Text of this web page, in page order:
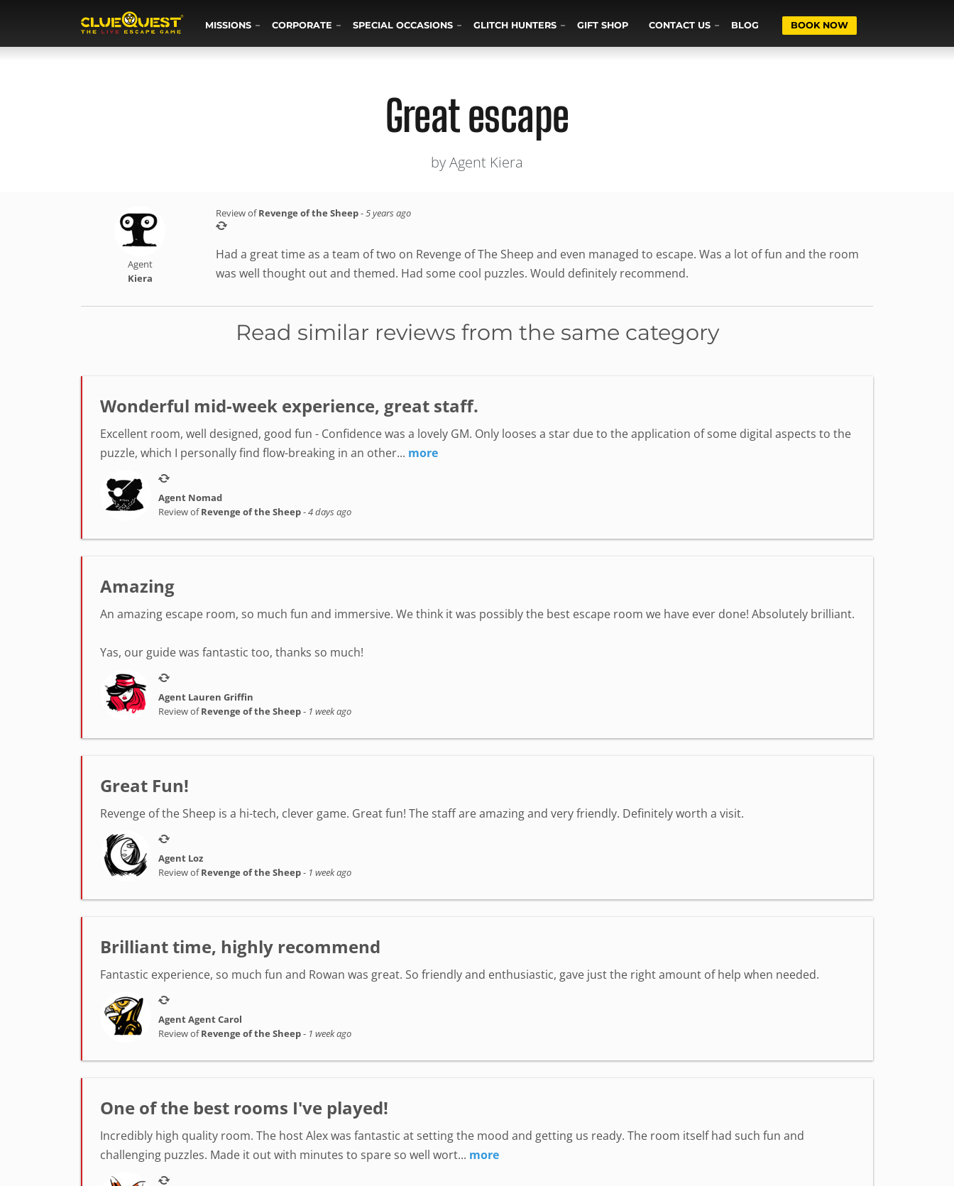
MISSIONS CORPORATE SPECIAL OCCASIONS GLITCH HUNTERS GIFT SHOP CONTACT US BLOG BOOK NOW
Great escape
by Agent Kiera
Agent
Kiera
Review ofRevenge of the Sheep-5 years ago
Had a great time as a team of two on Revenge of The Sheep and even managed to escape. Was a lot of fun and the room
was well thought out and themed. Had some cool puzzles. Would definitely recommend.
Read similar reviews from the same category
Wonderful mid-week experience, great staff.
Excellent room, well designed, good fun - Confidence was a lovely GM. Only looses a star due to the application of some digital aspects to the
puzzle, which I personally find flow-breaking in an other... more
Agent Nomad
Review ofRevenge of the Sheep-4 days ago
Amazing
An amazing escape room, so much fun and immersive. We think it was possibly the best escape room we have ever done! Absolutely brilliant.
Yas, our guide was fantastic too, thanks so much!
Agent Lauren Griffin
Review ofRevenge of the Sheep- 1 week ago
Great Fun!
Revenge of the Sheep is a hi-tech, clever game. Great fun! The staff are amazing and very friendly. Definitely worth a visit.
Agent Loz
Review ofRevenge of the Sheep- 1 week ago
Brilliant time, highly recommend
Fantastic experience, so much fun and Rowan was great. So friendly and enthusiastic, gave just the right amount of help when needed.
Agent Agent Carol
Review ofRevenge of the Sheep- 1 week ago
One of the best rooms I've played!
Incredibly high quality room. The host Alex was fantastic at setting the mood and getting us ready. The room itself had such fun and
challenging puzzles. Made it out with minutes to spare so well wort... more